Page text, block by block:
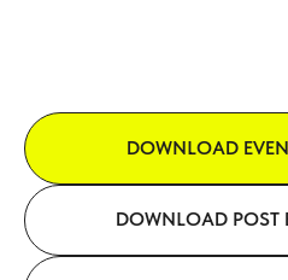
DOWNLOAD
DOWNLOAD POST